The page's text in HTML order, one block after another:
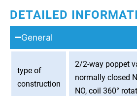
DETAILED
General
type of
construction
2/2-way poppet
normally closed
NO, coil 360°